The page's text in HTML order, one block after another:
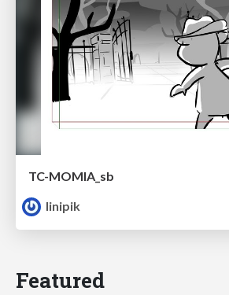
TC-MOMIA_sb
linipik
Featured